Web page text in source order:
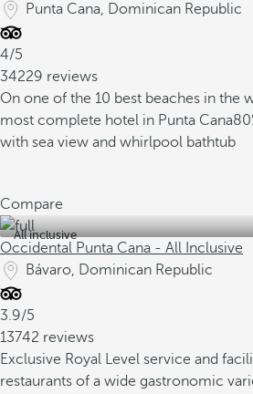
Punta Cana, Dominican Republic
4/5
34229 reviews
On one of the 10 best beaches in the
most complete hotel in Punta Cana
with sea view and whirlpool bathtub
Compare
All inclusive
Occidental Punta Cana - All Inclusive
Bávaro, Dominican Republic
3.9/5
13742 reviews
Exclusive Royal Level service and
restaurants of a wide gastronomic